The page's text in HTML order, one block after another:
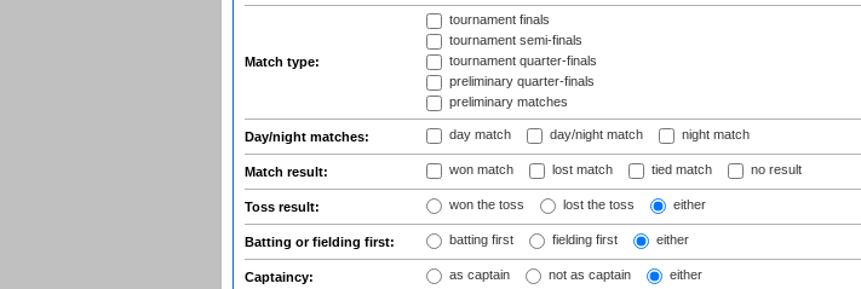
Match type:
tournament finals
tournament semi-finals
tournament quarter-finals
preliminary quarter-finals
preliminary matches
Day/night matches: day match day/night match night match
Match result: won match lost match tied match no result
Toss result: won the toss lost the toss either
Batting or fielding first: batting first fielding first either
Captaincy: as captain not as captain either